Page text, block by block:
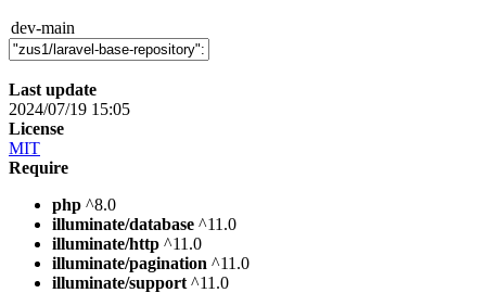
dev-main
Last update
2024/07/19 15:05
License
MIT
Require
php ^8.0
illuminate/database ^11.0
illuminate/http ^11.0
illuminate/pagination ^11.0
illuminate/support ^11.0